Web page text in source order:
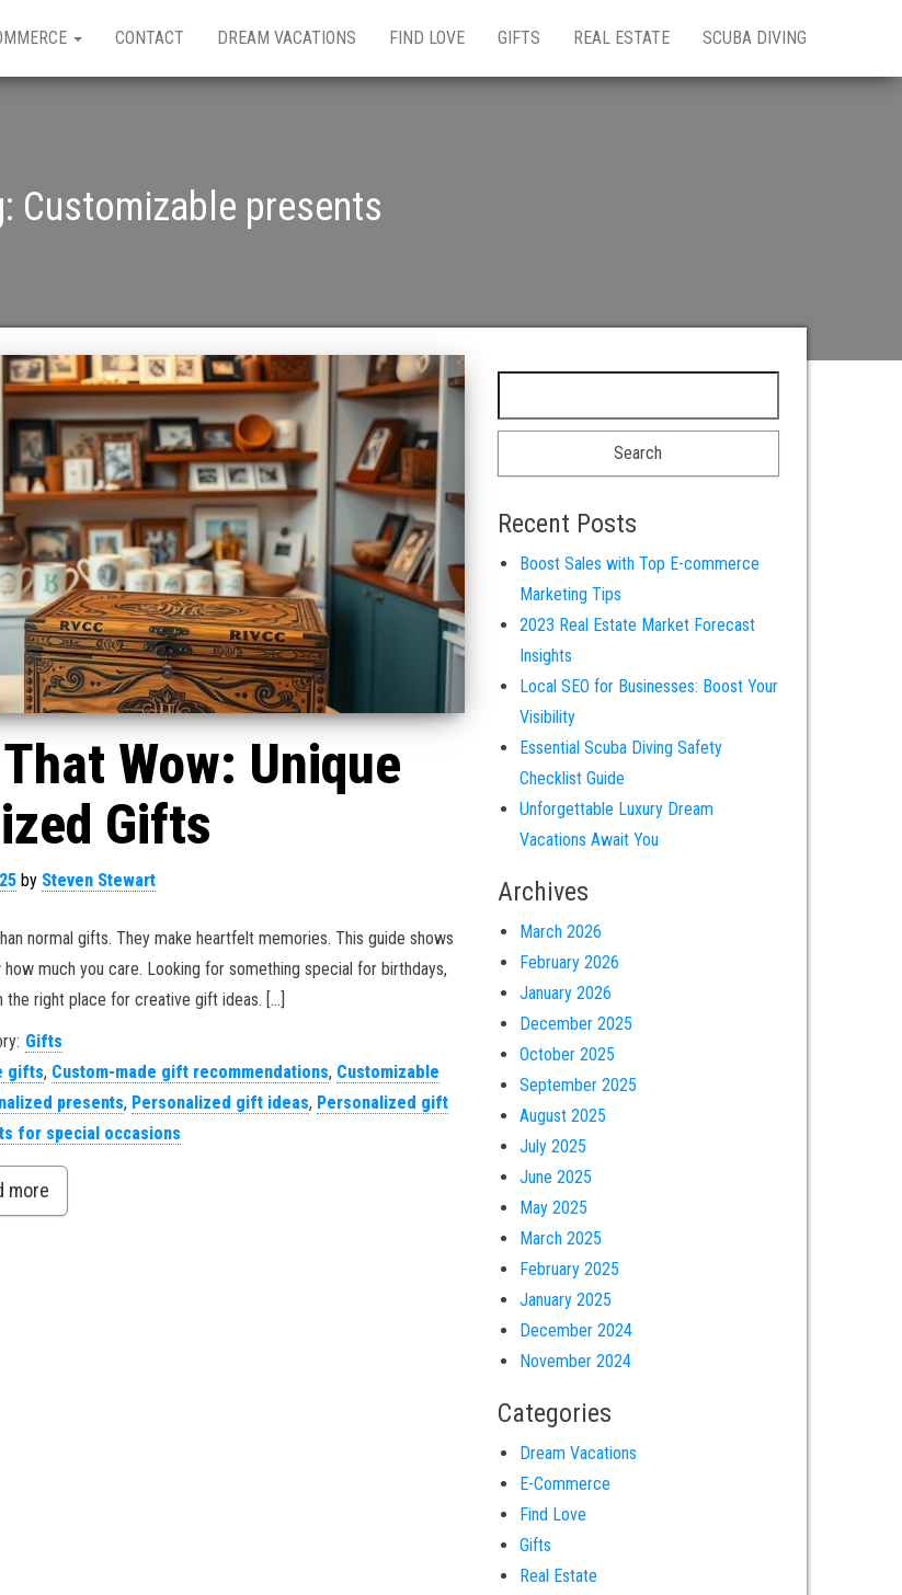
CONTACT DREAM VACATIONS FIND LOVE GIFTS REAL ESTATE SCUBA DIVING
Customizable presents
Wow: Unique
Gifts
by Steven Stewart
normal gifts. They make heartfelt memories. This guide shows
much you care. Looking for something special for birthdays,
the right place for creative gift ideas. […]
Gifts
gifts, Custom-made gift recommendations, Customizable
presents, Personalized gift ideas, Personalized gift
for special occasions
more
Recent Posts
Boost Sales with Top E-commerce
Marketing Tips
2023 Real Estate Market Forecast
Insights
Local SEO for Businesses: Boost Your
Visibility
Essential Scuba Diving Safety
Checklist Guide
Unforgettable Luxury Dream
Vacations Await You
Archives
March 2026
February 2026
January 2026
December 2025
October 2025
September 2025
August 2025
July 2025
June 2025
May 2025
March 2025
February 2025
January 2025
December 2024
November 2024
Categories
Dream Vacations
E-Commerce
Find Love
Gifts
Real Estate